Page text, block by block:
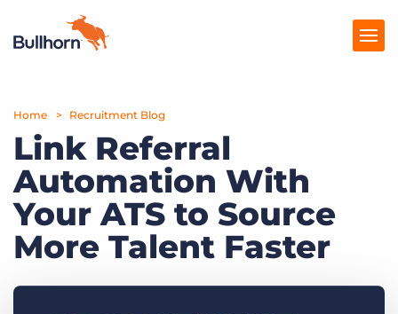
Products
Pricing
Resources
Marketplace
Home Recruitment Blog
Link Referral
Automation With
Your ATS to Source
More Talent Faster